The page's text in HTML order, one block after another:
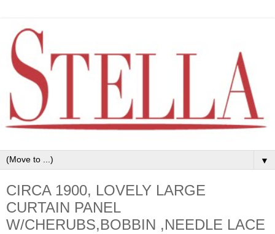
▼
CIRCA 1900, LOVELY LARGE
CURTAIN PANEL
W/CHERUBS,BOBBIN ,NEEDLE LACE